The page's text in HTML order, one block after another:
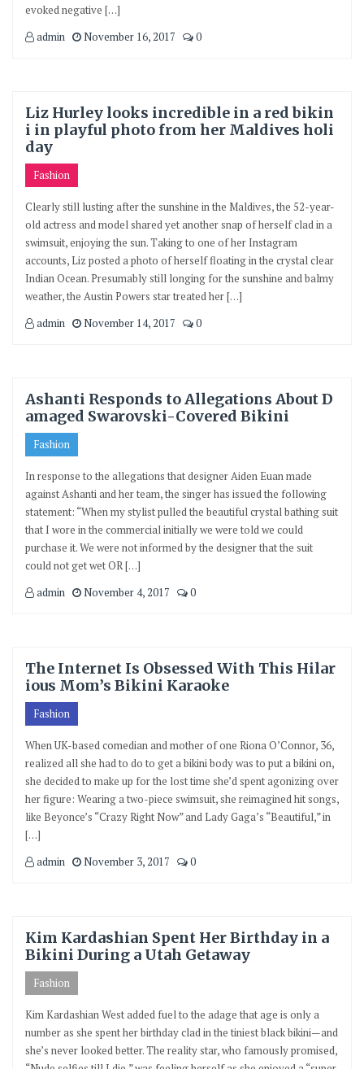
evoked negative […]
admin
November 16, 2017 0
Liz Hurley looks incredible in a red bikin
i in playful photo from her Maldives holi
day
Fashion
Clearly still lusting after the sunshine in the Maldives, the 52-year-
old actress and model shared yet another snap of herself clad in a
swimsuit, enjoying the sun. Taking to one of her Instagram
accounts, Liz posted a photo of herself floating in the crystal clear
Indian Ocean. Presumably still longing for the sunshine and balmy
weather, the Austin Powers star treated her […]
admin
November 14, 2017 0
Ashanti Responds to Allegations About D
amaged Swarovski-Covered Bikini
Fashion
In response to the allegations that designer Aiden Euan made
against Ashanti and her team, the singer has issued the following
statement: “When my stylist pulled the beautiful crystal bathing suit
that I wore in the commercial initially we were told we could
purchase it. We were not informed by the designer that the suit
could not get wet OR […]
admin
November 4, 2017 0
The Internet Is Obsessed With This Hilar
ious Mom’s Bikini Karaoke
Fashion
When UK-based comedian and mother of one Riona O’Connor, 36,
realized all she had to do to get a bikini body was to put a bikini on,
she decided to make up for the lost time she’d spent agonizing over
her figure: Wearing a two-piece swimsuit, she reimagined hit songs,
like Beyonce’s “Crazy Right Now” and Lady Gaga’s “Beautiful,” in
[…]
admin
November 3, 2017 0
Kim Kardashian Spent Her Birthday in a
Bikini During a Utah Getaway
Fashion
Kim Kardashian West added fuel to the adage that age is only a
number as she spent her birthday clad in the tiniest black bikini—and
she’s never looked better. The reality star, who famously promised,